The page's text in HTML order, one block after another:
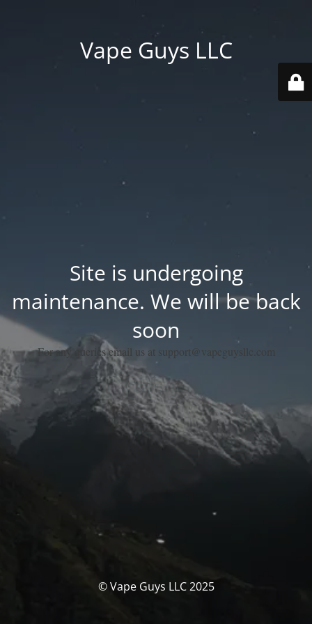
Vape Guys LLC
Site is undergoing
maintenance. We will be back
soon
For any queries email us at support@vapeguysllc.com
© Vape Guys LLC 2025